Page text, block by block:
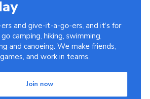
and give-it-a-go-ers, and it's for
camping, hiking, swimming,
and canoeing. We make friends,
and work in teams.
Join now